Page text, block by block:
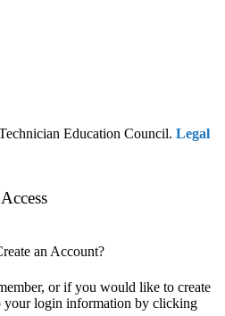
Education Council. Legal
an Account?
or if you would like to create
your login information by clicking